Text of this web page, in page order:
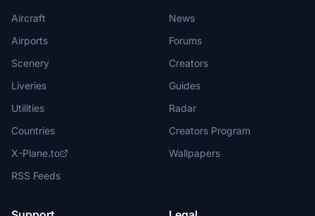
Aircraft
Airports
Scenery
Liveries
Utilities
Countries
X-Plane.to
RSS Feeds
News
Forums
Creators
Guides
Radar
Creators Program
Wallpapers